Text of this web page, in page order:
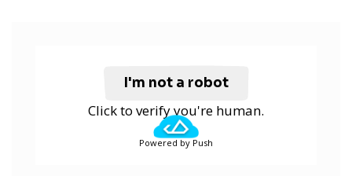
I'm not a robot
Click to verify you're human.
Powered by Push